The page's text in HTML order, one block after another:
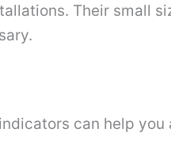
Their small
can help you